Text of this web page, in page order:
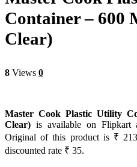
Container – 600
Clear)
8 Views 0
Master Cook Plastic Utility
Clear) is available on Flipkart
Original of this product is ₹
discounted rate ₹ 35.